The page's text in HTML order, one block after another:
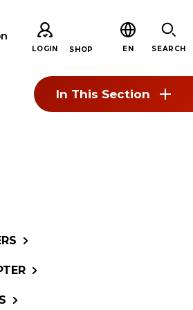
LOGIN SHOP EN SEARCH
In This Section